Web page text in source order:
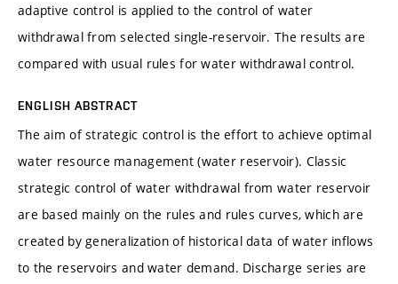
adaptive control is applied to the control of water
withdrawal from selected single-reservoir. The results are
compared with usual rules for water withdrawal control.
ENGLISH ABSTRACT
The aim of strategic control is the effort to achieve optimal
water resource management (water reservoir). Classic
strategic control of water withdrawal from water reservoir
are based mainly on the rules and rules curves, which are
created by generalization of historical data of water inflows
to the reservoirs and water demand. Discharge series are